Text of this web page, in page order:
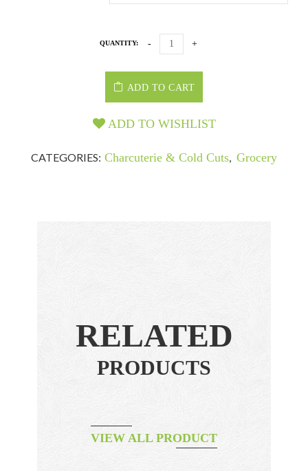
QUANTITY:
ADD TO CART
ADD TO WISHLIST
CATEGORIES: Charcuterie & Cold Cuts, Grocery
RELATED
PRODUCTS
VIEW ALL PRODUCT